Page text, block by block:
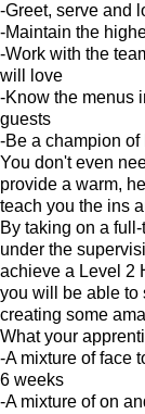
-Greet, serve and
-Maintain the
-Work with the
will love
-Know the menus
guests
-Be a champion
You don't even
provide a warm,
teach you the ins
By taking on a
under the
achieve a Level 2
you will be able to
creating some
What your
-A mixture of face
6 weeks
-A mixture of on